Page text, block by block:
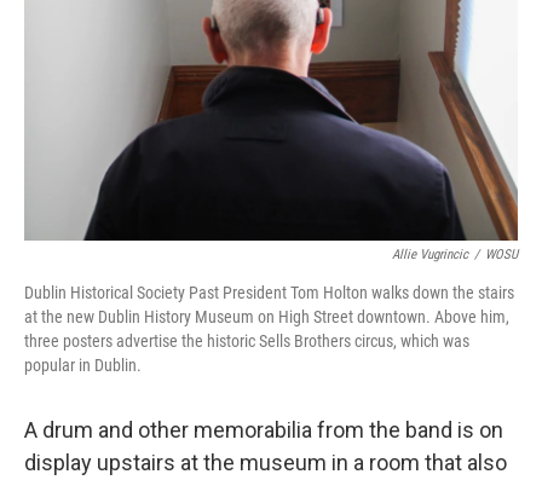
Allie Vugrincic / WOSU
Dublin Historical Society Past President Tom Holton walks down the stairs
at the new Dublin History Museum on High Street downtown. Above him,
three posters advertise the historic Sells Brothers circus, which was
popular in Dublin.
A drum and other memorabilia from the band is on
display upstairs at the museum in a room that also